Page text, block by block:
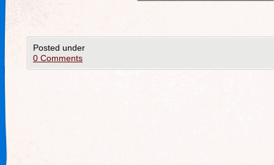
Posted under
0 Comments